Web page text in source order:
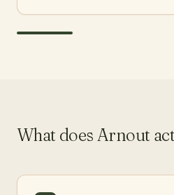
What does Arnout